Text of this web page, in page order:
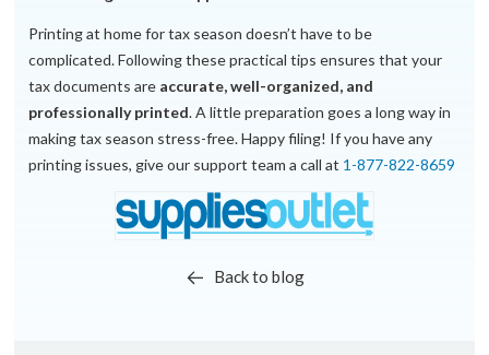
Printing at home for tax season doesn’t have to be
complicated. Following these practical tips ensures that your
tax documents are accurate, well-organized, and
professionally printed. A little preparation goes a long way in
making tax season stress-free. Happy filing! If you have any
printing issues, give our support team a call at 1-877-822-8659
Back to blog